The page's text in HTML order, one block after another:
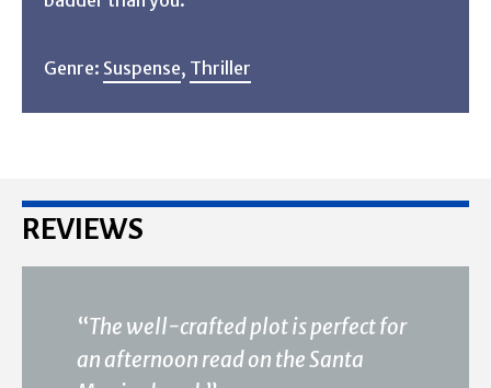
Genre: Suspense, Thriller
REVIEWS
“The well-crafted plot is perfect for
an afternoon read on the Santa